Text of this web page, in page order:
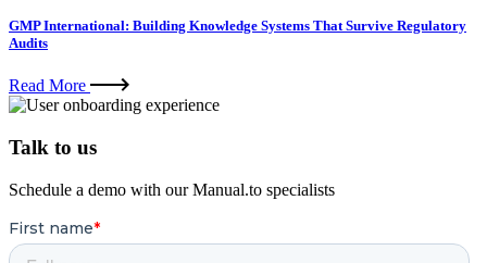
GMP International: Building Knowledge Systems That Survive Regulatory
Audits
Read More
Talk to us
Schedule a demo with our Manual.to specialists